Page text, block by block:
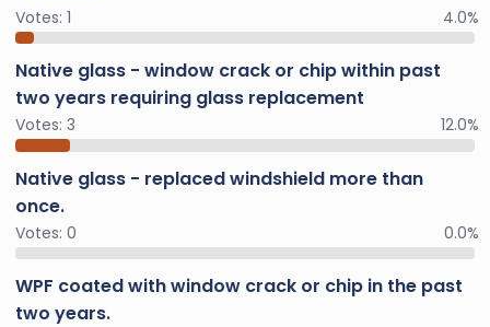
Votes: 1 4.0%
Native glass - window crack or chip within past
two years requiring glass replacement
Votes: 3 12.0%
Native glass - replaced windshield more than
once.
Votes: 0 0.0%
WPF coated with window crack or chip in the past
two years.